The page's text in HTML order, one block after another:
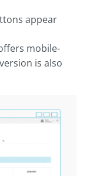
appear
mobile-
is also